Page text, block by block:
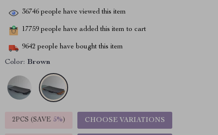
36746 people have viewed this item
17759 people have added this item to cart
9642 people have bought this item
Color: Brown
2PCS (SAVE 5%) CHOOSE VARIATIONS